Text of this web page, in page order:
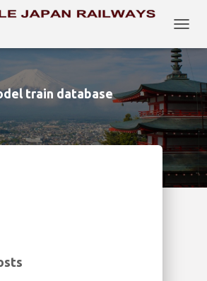
train database